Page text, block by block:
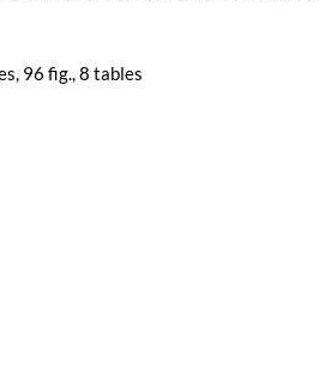
96 fig., 8 tables